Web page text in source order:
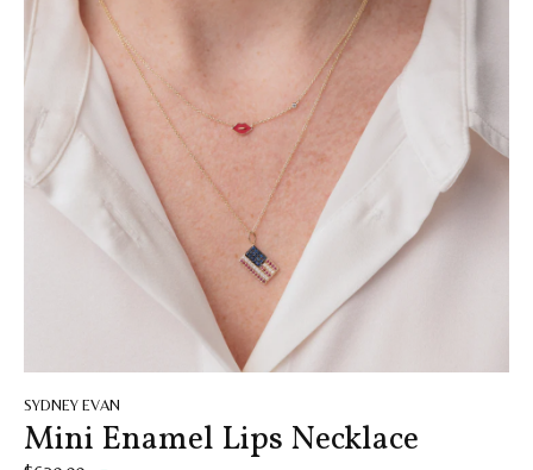
SYDNEY EVAN
Mini Enamel Lips Necklace